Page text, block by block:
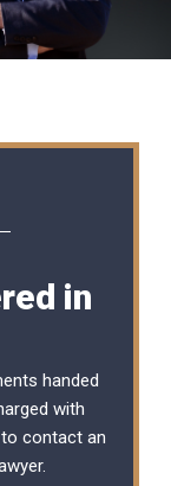
in
handed
with
to contact an
.